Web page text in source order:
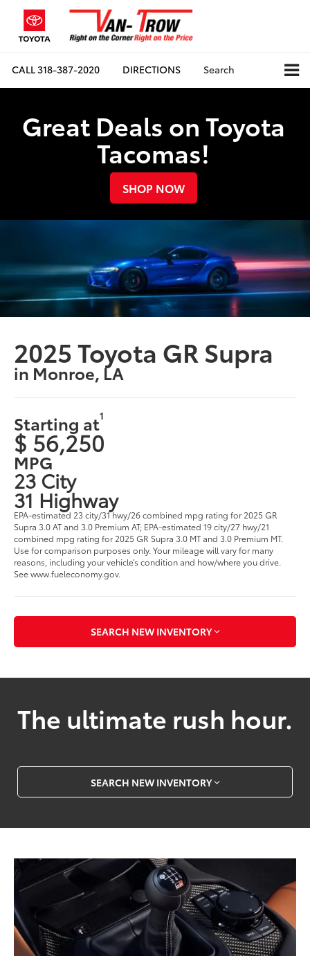
CALL318-387-2020 DIRECTIONS Search
Great Deals on Toyota
Tacomas!
SHOP NOW
2025 Toyota GR Supra
in Monroe, LA
Starting at1
$ 56,250
MPG
23 City
31 Highway
EPA-estimated 23 city/31 hwy/26 combined mpg rating for 2025 GR
Supra 3.0 AT and 3.0 Premium AT; EPA-estimated 19 city/27 hwy/21
combined mpg rating for 2025 GR Supra 3.0 MT and 3.0 Premium MT.
Use for comparison purposes only. Your mileage will vary for many
reasons, including your vehicle’s condition and how/where you drive.
See www.fueleconomy.gov.
SEARCH NEW INVENTORY
The ultimate rush hour.
SEARCH NEW INVENTORY